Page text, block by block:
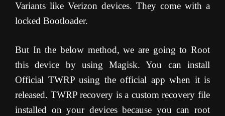
Variants like Verizon devices. They come with a
locked Bootloader.
But In the below method, we are going to Root
this device by using Magisk. You can install
Official TWRP using the official app when it is
released. TWRP recovery is a custom recovery file
installed on your devices because you can root